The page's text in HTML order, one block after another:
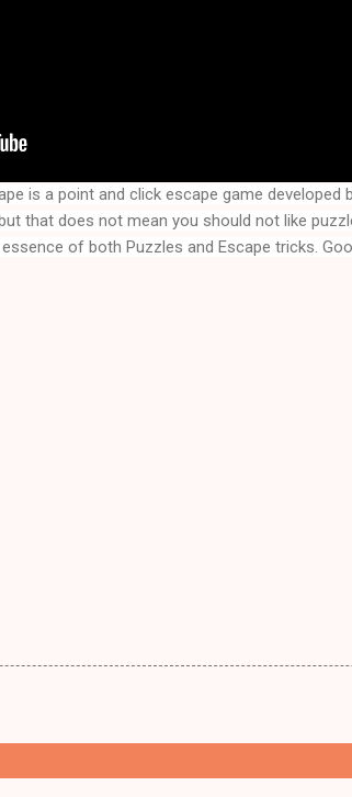
is a point and click escape game developed
that does not mean you should not like
of both Puzzles and Escape tricks.